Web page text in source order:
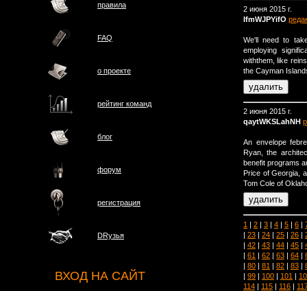
правила
FAQ
о проектe
рейтинг команд
блог
форум
регистрация
DRузья
ВХОД НА САЙТ
2 июня 2015 г.
IfmWJPYifO
We'll need to
employing
withthem, like
the Cayman
2 июня 2015 г.
qaytWKSLahNH
An envelope
Ryan, the
benefit programs
Price of Georgia,
Tom Cole of
1 | 2 | 3 | 4 | 5 | 6 |
| 23 | 24 | 25 | 26 |
| 42 | 43 | 44 | 45 |
| 61 | 62 | 63 | 64 |
| 80 | 81 | 82 | 83 |
| 99 | 100 | 101 |
114 | 115 | 116 |